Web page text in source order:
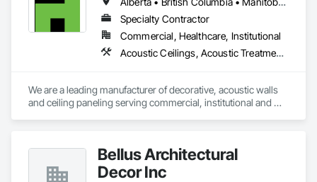
Specialty Contractor
Commercial, Healthcare, Institutional
Acoustic Ceilings, Acoustic Treatment, Wood Paneling, Wood Wall Panels
We are a leading manufacturer of decorative, acoustic walls
and ceiling paneling serving commercial, institutional and
and resources to meet any challenge.
Bellus Architectural
Decor Inc